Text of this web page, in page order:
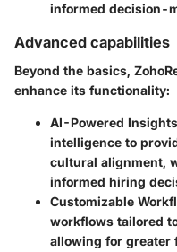
informed decision-
Advanced capabilities
Beyond the basics,
enhance its functionality:
AI-Powered Insights
intelligence to
cultural alignment,
informed hiring
Customizable
workflows tailored
allowing for greater